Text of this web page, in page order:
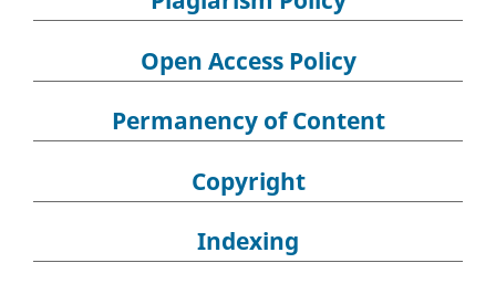
Open Access Policy
Permanency of Content
Copyright
Indexing